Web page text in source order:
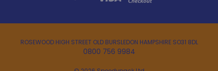
ROSEWOOD HIGH STREET OLD BURSLEDON HAMPSHIRE SO31 8DL
0800 756 9984